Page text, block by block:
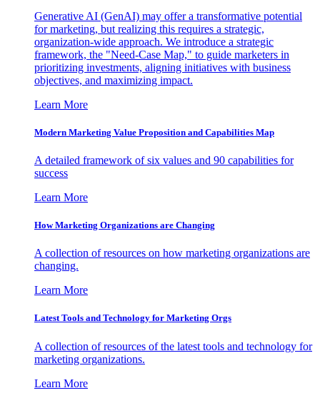
Generative AI (GenAI) may offer a transformative potential
for marketing, but realizing this requires a strategic,
organization-wide approach. We introduce a strategic
framework, the "Need-Case Map," to guide marketers in
prioritizing investments, aligning initiatives with business
objectives, and maximizing impact.
Learn More
Modern Marketing Value Proposition and Capabilities Map
A detailed framework of six values and 90 capabilities for
success
Learn More
How Marketing Organizations are Changing
A collection of resources on how marketing organizations are
changing.
Learn More
Latest Tools and Technology for Marketing Orgs
A collection of resources of the latest tools and technology for
marketing organizations.
Learn More